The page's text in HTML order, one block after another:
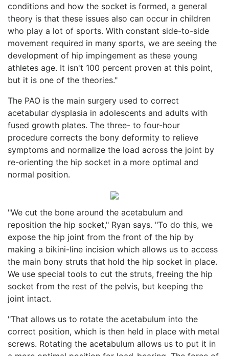
conditions and how the socket is formed, a general
theory is that these issues also can occur in children
who play a lot of sports. With constant side-to-side
movement required in many sports, we are seeing the
development of hip impingement as these young
athletes age. It isn't 100 percent proven at this point,
but it is one of the theories."
The PAO is the main surgery used to correct
acetabular dysplasia in adolescents and adults with
fused growth plates. The three- to four-hour
procedure corrects the bony deformity to relieve
symptoms and normalize the load across the joint by
re-orienting the hip socket in a more optimal and
normal position.
"We cut the bone around the acetabulum and
reposition the hip socket," Ryan says. "To do this, we
expose the hip joint from the front of the hip by
making a bikini-line incision which allows us to access
the main bony struts that hold the hip socket in place.
We use special tools to cut the struts, freeing the hip
socket from the rest of the pelvis, but keeping the
joint intact.
"That allows us to rotate the acetabulum into the
correct position, which is then held in place with metal
screws. Rotating the acetabulum allows us to put it in